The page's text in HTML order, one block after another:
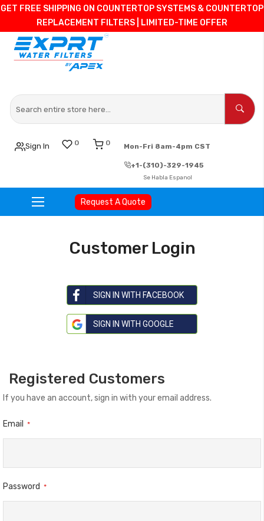
GET FREE SHIPPING ON COUNTERTOP SYSTEMS & COUNTERTOP
REPLACEMENT FILTERS | LIMITED-TIME OFFER
Sign In 0 0 Mon-Fri 8am-4pm CST
+1-(310)-329-1945
Se Habla Espanol
Request A Quote
Customer Login
SIGN IN WITH FACEBOOK
SIGN IN WITH GOOGLE
Registered Customers
If you have an account, sign in with your email address.
Email
Password